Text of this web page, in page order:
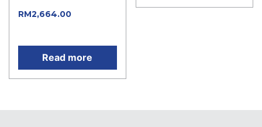
RM2,664.00
Read more